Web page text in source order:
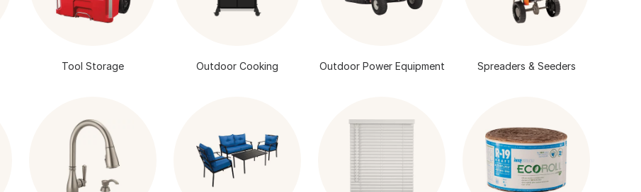
Tool Storage Outdoor Cooking Outdoor Power Equipment Spreaders & Seeders